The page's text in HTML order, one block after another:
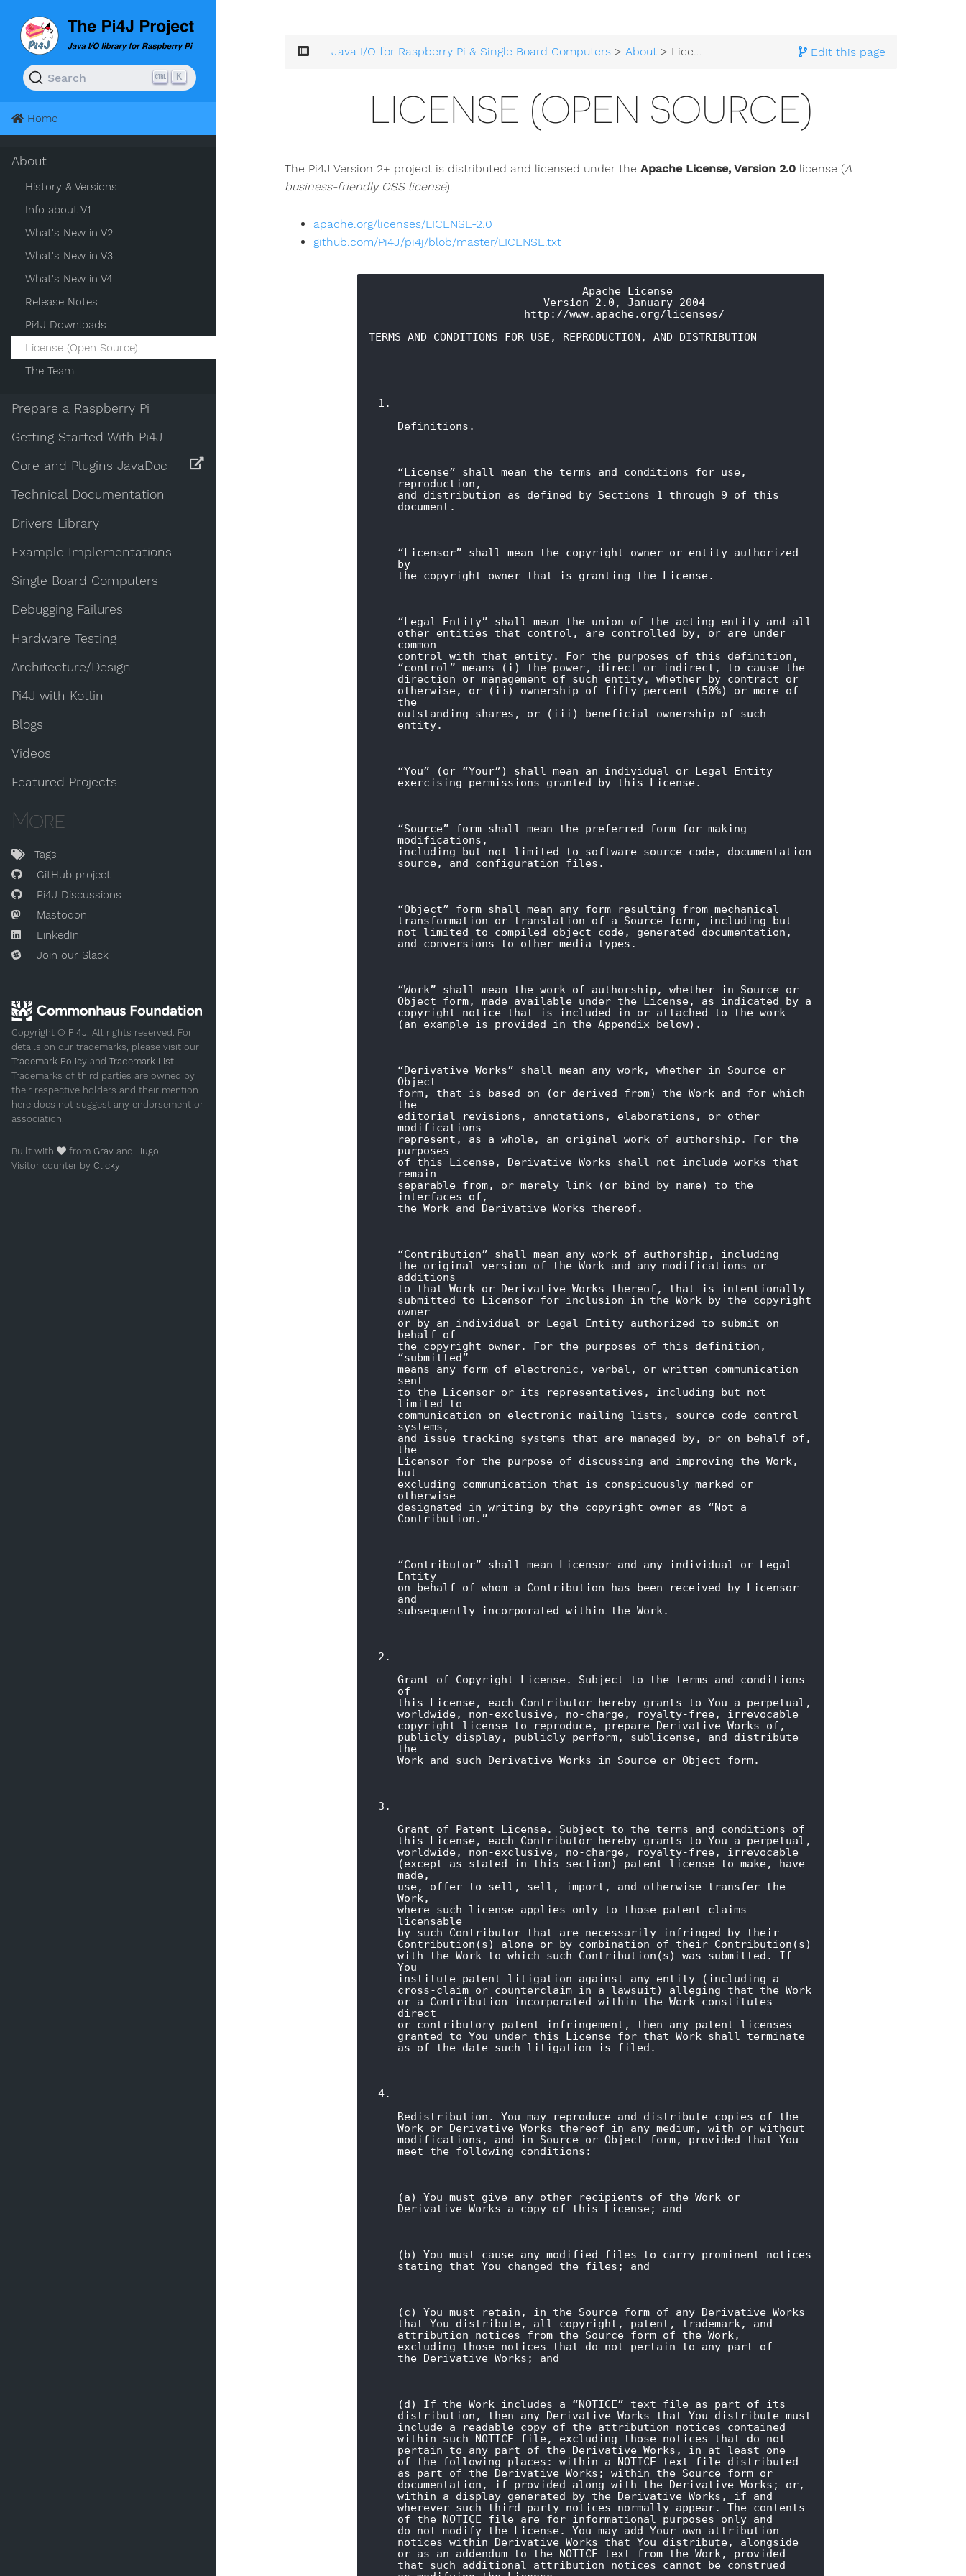
Search K
Home
About
History & Versions
Info about V1
What's New in V2
What's New in V3
What's New in V4
Release Notes
Pi4J Downloads
License (Open Source)
The Team
Prepare a Raspberry Pi
Getting Started With Pi4J
Core and Plugins JavaDoc
Technical Documentation
Drivers Library
Example Implementations
Single Board Computers
Debugging Failures
Hardware Testing
Architecture/Design
Pi4J with Kotlin
Blogs
Videos
Featured Projects
More
Tags
GitHub project
Pi4J Discussions
Mastodon
LinkedIn
Join our Slack
Copyright © Pi4J. All rights reserved. For
details on our trademarks, please visit our
Trademark Policy and Trademark List.
Trademarks of third parties are owned by
their respective holders and their mention
here does not suggest any endorsement or
association.
Built with from Grav and Hugo
Visitor counter by Clicky
Edit this page
Java I/O for Raspberry Pi & Single Board Computers >About > License (Open Source)
LICENSE (OPEN SOURCE)
The Pi4J Version 2+ project is distributed and licensed under the Apache License, Version 2.0 license (A
business-friendly OSS license).
apache.org/licenses/LICENSE-2.0
github.com/Pi4J/pi4j/blob/master/LICENSE.txt
TERMS AND CONDITIONS FOR USE, REPRODUCTION, AND DISTRIBUTION
Definitions.
“License” shall mean the terms and conditions for use,
reproduction,
and distribution as defined by Sections 1 through 9 of this
document.
“Licensor” shall mean the copyright owner or entity authorized
by
the copyright owner that is granting the License.
“Legal Entity” shall mean the union of the acting entity and all
other entities that control, are controlled by, or are under
common
control with that entity. For the purposes of this definition,
“control” means (i) the power, direct or indirect, to cause the
direction or management of such entity, whether by contract or
otherwise, or (ii) ownership of fifty percent (50%) or more of
the
outstanding shares, or (iii) beneficial ownership of such
entity.
“You” (or “Your”) shall mean an individual or Legal Entity
exercising permissions granted by this License.
“Source” form shall mean the preferred form for making
modifications,
including but not limited to software source code, documentation
source, and configuration files.
“Object” form shall mean any form resulting from mechanical
transformation or translation of a Source form, including but
not limited to compiled object code, generated documentation,
and conversions to other media types.
“Work” shall mean the work of authorship, whether in Source or
Object form, made available under the License, as indicated by a
copyright notice that is included in or attached to the work
(an example is provided in the Appendix below).
“Derivative Works” shall mean any work, whether in Source or
Object
form, that is based on (or derived from) the Work and for which
the
editorial revisions, annotations, elaborations, or other
modifications
represent, as a whole, an original work of authorship. For the
purposes
of this License, Derivative Works shall not include works that
remain
separable from, or merely link (or bind by name) to the
interfaces of,
the Work and Derivative Works thereof.
“Contribution” shall mean any work of authorship, including
the original version of the Work and any modifications or
additions
to that Work or Derivative Works thereof, that is intentionally
submitted to Licensor for inclusion in the Work by the copyright
owner
or by an individual or Legal Entity authorized to submit on
behalf of
the copyright owner. For the purposes of this definition,
“submitted”
means any form of electronic, verbal, or written communication
sent
to the Licensor or its representatives, including but not
limited to
communication on electronic mailing lists, source code control
systems,
and issue tracking systems that are managed by, or on behalf of,
the
Licensor for the purpose of discussing and improving the Work,
but
excluding communication that is conspicuously marked or
otherwise
designated in writing by the copyright owner as “Not a
Contribution.”
“Contributor” shall mean Licensor and any individual or Legal
Entity
on behalf of whom a Contribution has been received by Licensor
and
subsequently incorporated within the Work.
Grant of Copyright License. Subject to the terms and conditions
of
this License, each Contributor hereby grants to You a perpetual,
worldwide, non-exclusive, no-charge, royalty-free, irrevocable
copyright license to reproduce, prepare Derivative Works of,
publicly display, publicly perform, sublicense, and distribute
the
Work and such Derivative Works in Source or Object form.
Grant of Patent License. Subject to the terms and conditions of
this License, each Contributor hereby grants to You a perpetual,
worldwide, non-exclusive, no-charge, royalty-free, irrevocable
(except as stated in this section) patent license to make, have
made,
use, offer to sell, sell, import, and otherwise transfer the
Work,
where such license applies only to those patent claims
licensable
by such Contributor that are necessarily infringed by their
Contribution(s) alone or by combination of their Contribution(s)
with the Work to which such Contribution(s) was submitted. If
You
institute patent litigation against any entity (including a
cross-claim or counterclaim in a lawsuit) alleging that the Work
or a Contribution incorporated within the Work constitutes
direct
or contributory patent infringement, then any patent licenses
granted to You under this License for that Work shall terminate
as of the date such litigation is filed.
Redistribution. You may reproduce and distribute copies of the
Work or Derivative Works thereof in any medium, with or without
modifications, and in Source or Object form, provided that You
meet the following conditions:
(a) You must give any other recipients of the Work or
Derivative Works a copy of this License; and
(b) You must cause any modified files to carry prominent notices
stating that You changed the files; and
(c) You must retain, in the Source form of any Derivative Works
that You distribute, all copyright, patent, trademark, and
attribution notices from the Source form of the Work,
excluding those notices that do not pertain to any part of
the Derivative Works; and
(d) If the Work includes a “NOTICE” text file as part of its
distribution, then any Derivative Works that You distribute must
include a readable copy of the attribution notices contained
within such NOTICE file, excluding those notices that do not
pertain to any part of the Derivative Works, in at least one
of the following places: within a NOTICE text file distributed
as part of the Derivative Works; within the Source form or
documentation, if provided along with the Derivative Works; or,
within a display generated by the Derivative Works, if and
wherever such third-party notices normally appear. The contents
of the NOTICE file are for informational purposes only and
do not modify the License. You may add Your own attribution
notices within Derivative Works that You distribute, alongside
or as an addendum to the NOTICE text from the Work, provided
that such additional attribution notices cannot be construed